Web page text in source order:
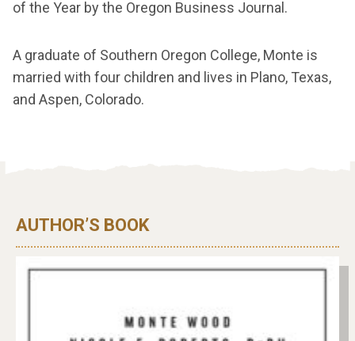
of the Year by the Oregon Business Journal.
A graduate of Southern Oregon College, Monte is
married with four children and lives in Plano, Texas,
and Aspen, Colorado.
AUTHOR’S BOOK